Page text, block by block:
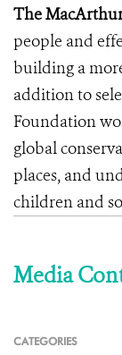
The
people and
building a
addition to
Foundation
global
places, and
children and
Media
CATEGORIES